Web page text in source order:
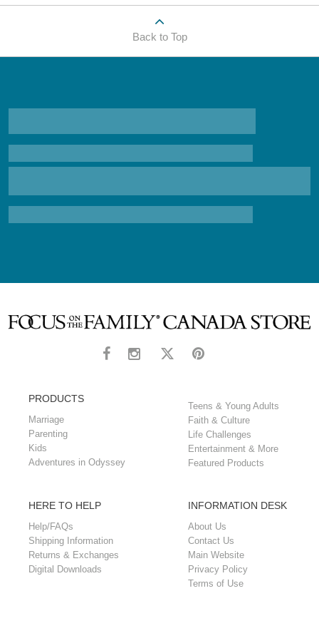
Back to Top
PRODUCTS
Marriage
Parenting
Kids
Adventures in Odyssey
Teens & Young Adults
Faith & Culture
Life Challenges
Entertainment & More
Featured Products
HERE TO HELP
Help/FAQs
Shipping Information
Returns & Exchanges
Digital Downloads
INFORMATION DESK
About Us
Contact Us
Main Website
Privacy Policy
Terms of Use